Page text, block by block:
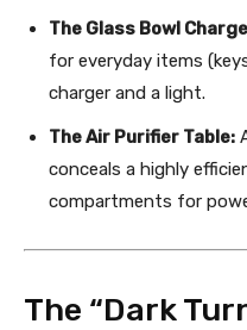
The Glass Bowl
for everyday items
charger and a light.
The Air Purifier Table:
conceals a highly
compartments for
The “Dark